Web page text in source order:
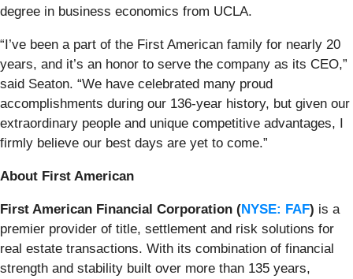
degree in business economics from UCLA.
“I’ve been a part of the First American family for nearly 20
years, and it’s an honor to serve the company as its CEO,”
said Seaton. “We have celebrated many proud
accomplishments during our 136-year history, but given our
extraordinary people and unique competitive advantages, I
firmly believe our best days are yet to come.”
About First American
First American Financial Corporation (NYSE: FAF) is a
premier provider of title, settlement and risk solutions for
real estate transactions. With its combination of financial
strength and stability built over more than 135 years,